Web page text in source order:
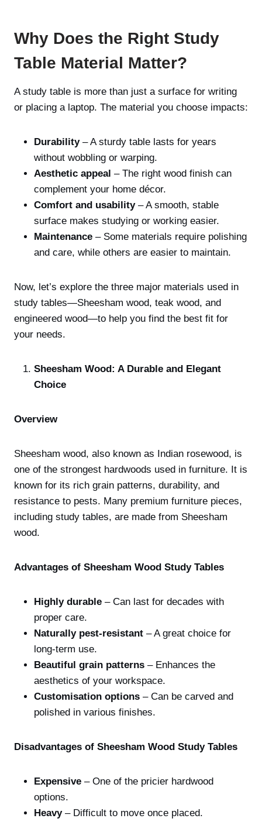
Why Does the Right Study
Table Material Matter?
A study table is more than just a surface for writing
or placing a laptop. The material you choose impacts:
Durability– A sturdy table lasts for years
without wobbling or warping.
Aesthetic appeal – The right wood finish can
complement your home décor.
Comfort and usability– A smooth, stable
surface makes studying or working easier.
Maintenance – Some materials require polishing
and care, while others are easier to maintain.
Now, let’s explore the three major materials used in
study tables—Sheesham wood, teak wood, and
engineered wood—to help you find the best fit for
your needs.
Sheesham Wood: A Durable and Elegant
Choice
Overview
Sheesham wood, also known as Indian rosewood, is
one of the strongest hardwoods used in furniture. It is
known for its rich grain patterns, durability, and
resistance to pests. Many premium furniture pieces,
including study tables, are made from Sheesham
wood.
Advantages of Sheesham Wood Study Tables
Highly durable – Can last for decades with
proper care.
Naturally pest-resistant – A great choice for
long-term use.
Beautiful grain patterns – Enhances the
aesthetics of your workspace.
Customisation options – Can be carved and
polished in various finishes.
Disadvantages of Sheesham Wood Study Tables
Expensive – One of the pricier hardwood
options.
Heavy– Difficult to move once placed.